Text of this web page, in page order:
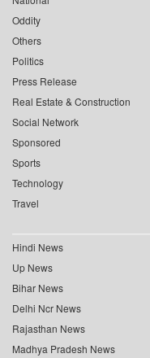
Oddity
Others
Politics
Press Release
Real Estate & Construction
Social Network
Sponsored
Sports
Technology
Travel
Hindi News
Up News
Bihar News
Delhi Ncr News
Rajasthan News
Madhya Pradesh News